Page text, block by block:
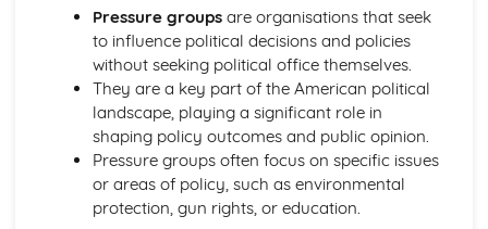
Conservatism: Core Ideas
Conservatism: Origins
Liberalism: Different types
Liberalism: Core Ideas
Political Ideas: Anarchism
Anarchism: Different Types
Anarchism: Core Ideas
Anarchism: Tensions
Anarchism: Origins
Pressure groupsare organisations that seek
to influence political decisions and policies
without seeking political office themselves.
They are a key part of the American political
landscape, playing a significant role in
shaping policy outcomes and public opinion.
Pressure groups often focus on specific issues
or areas of policy, such as environmental
protection, gun rights, or education.